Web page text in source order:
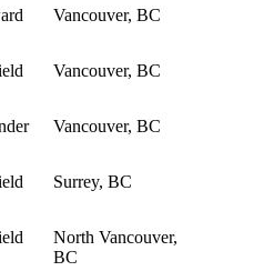
Vancouver, BC
Vancouver, BC
Vancouver, BC
Surrey, BC
North Vancouver,
BC